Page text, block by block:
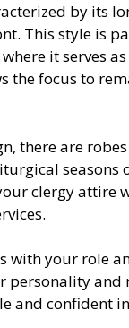
by its
This style is
it serves
the focus to
there are
seasons
clergy
with your role
personality
and confident